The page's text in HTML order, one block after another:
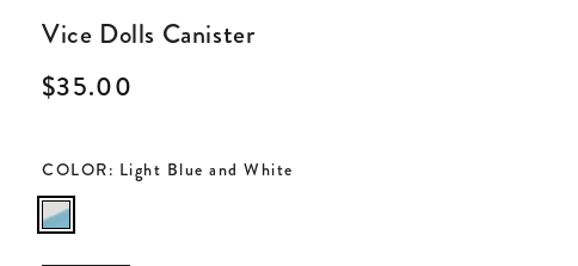
Vice Dolls Canister
Regular price
$35.00
COLOR: Light Blue and White